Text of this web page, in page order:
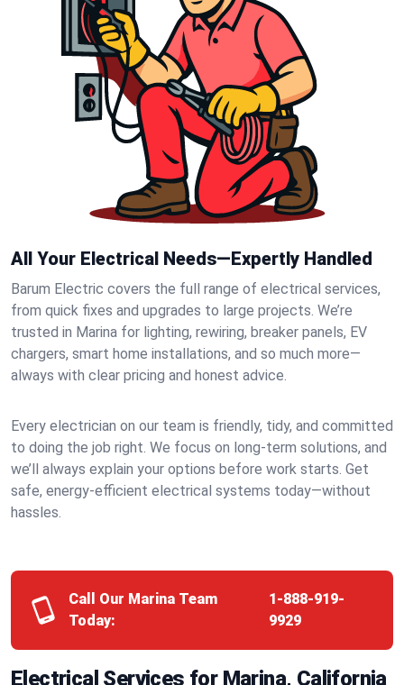
All Your Electrical Needs—Expertly Handled
Barum Electric covers the full range of electrical services,
from quick fixes and upgrades to large projects. We’re
trusted in Marina for lighting, rewiring, breaker panels, EV
chargers, smart home installations, and so much more—
always with clear pricing and honest advice.
Every electrician on our team is friendly, tidy, and committed
to doing the job right. We focus on long-term solutions, and
we’ll always explain your options before work starts. Get
safe, energy-efficient electrical systems today—without
hassles.
Call Our Marina Team
Today:
1-888-919-
9929
Electrical Services for Marina, California